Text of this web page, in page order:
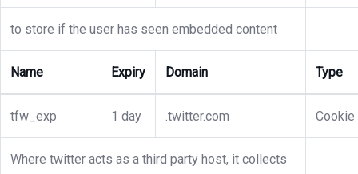
to store if the user has seen embedded content
Name Expiry Domain Type
tfw_exp 1 day .twitter.com Cookie
Where twitter acts as a third party host, it collects